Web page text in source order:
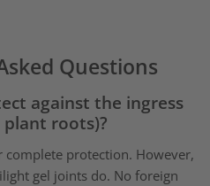
Questions
against the ingress
roots)?
complete protection. However,
gel joints do. No foreign